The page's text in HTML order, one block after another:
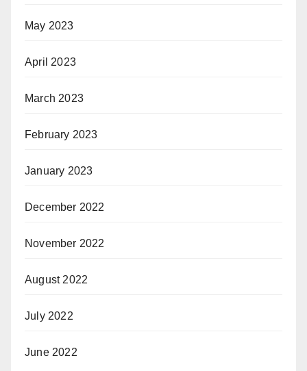
May 2023
April 2023
March 2023
February 2023
January 2023
December 2022
November 2022
August 2022
July 2022
June 2022